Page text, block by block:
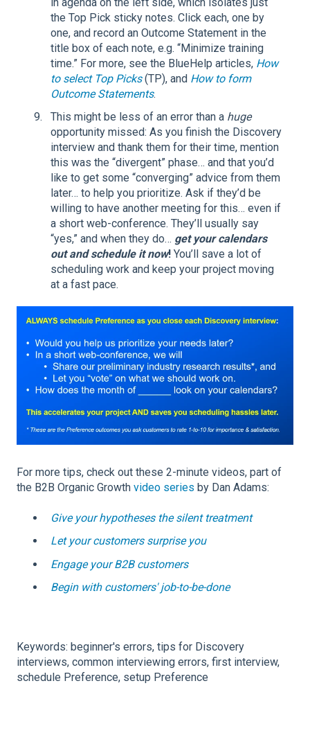
the Top Pick sticky notes. Click each, one by
one, and record an Outcome Statement in the
title box of each note, e.g. “Minimize training
time.” For more, see the BlueHelp articles, How
to select Top Picks(TP), and How to form
Outcome Statements.
This might be less of an error than a huge
opportunity missed: As you finish the Discovery
interview and thank them for their time, mention
this was the “divergent” phase… and that you’d
like to get some “converging” advice from them
later… to help you prioritize. Ask if they’d be
willing to have another meeting for this… even if
a short web-conference. They’ll usually say
“yes,” and when they do… get your calendars
out and schedule it now! You’ll save a lot of
scheduling work and keep your project moving
at a fast pace.
For more tips, check out these 2-minute videos, part of
the B2B Organic Growth video series by Dan Adams:
Give your hypotheses the silent treatment
Let your customers surprise you
Engage your B2B customers
Begin with customers' job-to-be-done
Keywords: beginner's errors, tips for Discovery
interviews, common interviewing errors, first interview,
schedule Preference, setup Preference